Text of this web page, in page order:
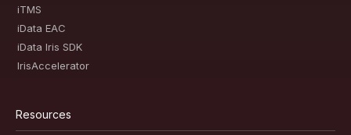
iTMS
iData EAC
iData Iris SDK
IrisAccelerator
Resources